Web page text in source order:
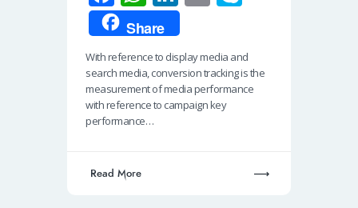
ce
b
o
o
k
h
at
s
A
p
n
k
e
dI
n
ail p
e
Share
With reference to display media and
search media, conversion tracking is the
measurement of media performance
with reference to campaign key
performance…
Read More